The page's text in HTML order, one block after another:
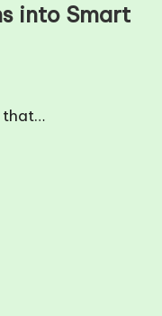
into Smart
that…